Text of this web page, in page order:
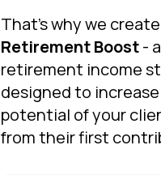
That’s why we
Retirement Boost-
retirement income
designed to
potential of your
from their first